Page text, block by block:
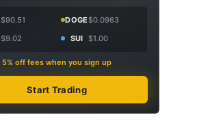
$90.51 DOGE$0.0963
$9.02 SUI $1.00
5% off fees when you sign up
Start Trading